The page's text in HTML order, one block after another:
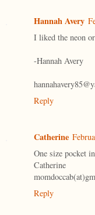
Hannah Avery
I liked the neon
-Hannah Avery
Reply
Catherine
One size pocket
Catherine
Reply